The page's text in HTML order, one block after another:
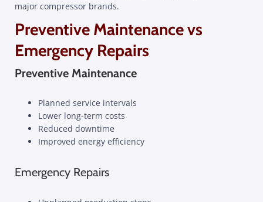
major compressor brands.
Preventive Maintenance vs
Emergency Repairs
Preventive Maintenance
Planned service intervals
Lower long-term costs
Reduced downtime
Improved energy efficiency
Emergency Repairs